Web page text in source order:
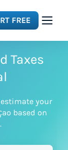
FREE
Taxes
your
based on